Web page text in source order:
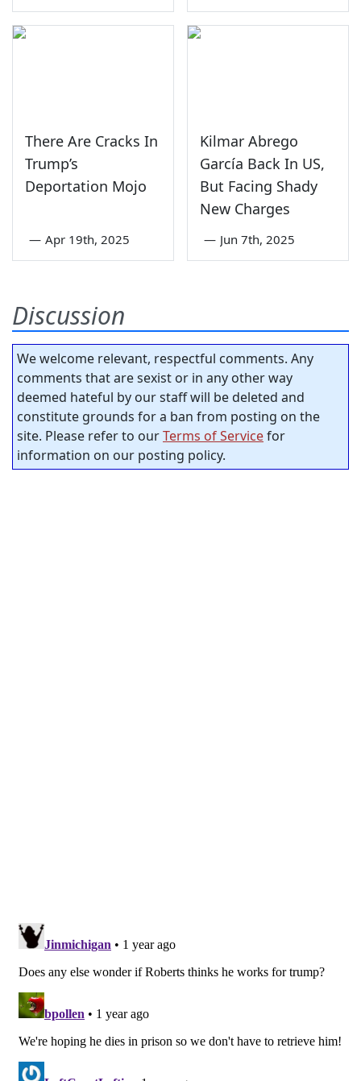
There Are Cracks In
Trump’s
Deportation Mojo
— Apr 19th, 2025
Kilmar Abrego
García Back In US,
But Facing Shady
New Charges
— Jun 7th, 2025
Discussion
We welcome relevant, respectful comments. Any
comments that are sexist or in any other way
deemed hateful by our staff will be deleted and
constitute grounds for a ban from posting on the
site. Please refer to ourTerms of Servicefor
information on our posting policy.